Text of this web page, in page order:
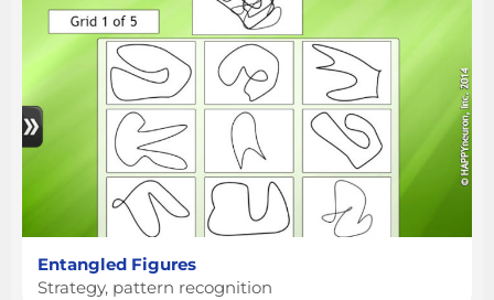
Entangled Figures
Strategy, pattern recognition